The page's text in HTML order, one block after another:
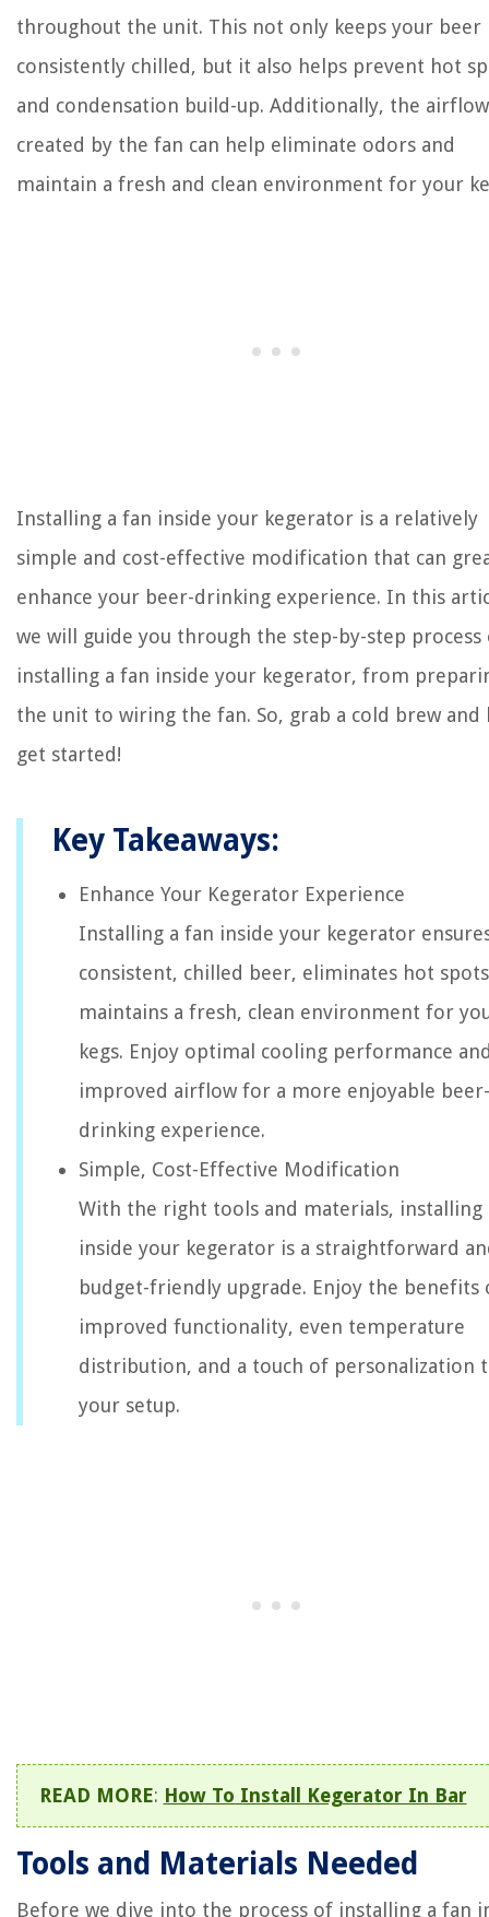
throughout the unit. This not only keeps your beer
consistently chilled, but it also helps prevent hot
and condensation build-up. Additionally, the airflow
created by the fan can help eliminate odors and
maintain a fresh and clean environment for your
Installing a fan inside your kegerator is a relatively
simple and cost-effective modification that can
enhance your beer-drinking experience. In this
we will guide you through the step-by-step process
installing a fan inside your kegerator, from
the unit to wiring the fan. So, grab a cold brew and
get started!
Key Takeaways:
Enhance Your Kegerator Experience
Installing a fan inside your kegerator
consistent, chilled beer, eliminates hot
maintains a fresh, clean environment for
kegs. Enjoy optimal cooling performance
improved airflow for a more enjoyable beer-
drinking experience.
Simple, Cost-Effective Modification
With the right tools and materials, installing
inside your kegerator is a straightforward
budget-friendly upgrade. Enjoy the benefits
improved functionality, even temperature
distribution, and a touch of personalization
your setup.
READ MORE: How To Install Kegerator In Bar
Tools and Materials Needed
Before we dive into the process of installing a fan